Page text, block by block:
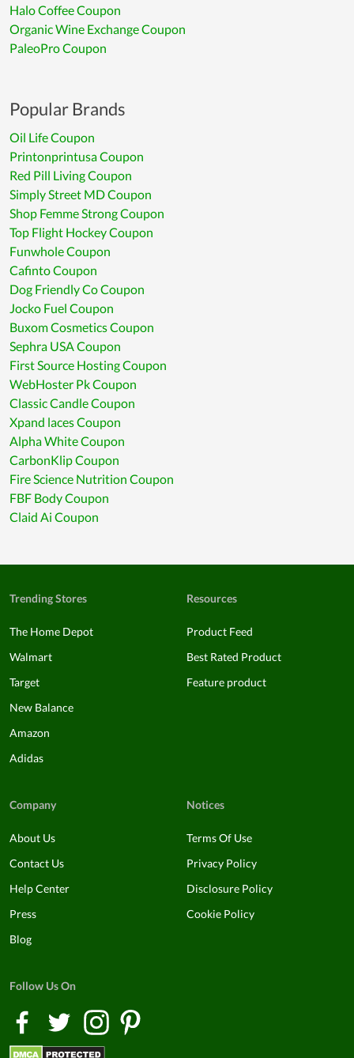
Halo Coffee Coupon
Organic Wine Exchange Coupon
PaleoPro Coupon
Popular Brands
Oil Life Coupon
Printonprintusa Coupon
Red Pill Living Coupon
Simply Street MD Coupon
Shop Femme Strong Coupon
Top Flight Hockey Coupon
Funwhole Coupon
Cafinto Coupon
Dog Friendly Co Coupon
Jocko Fuel Coupon
Buxom Cosmetics Coupon
Sephra USA Coupon
First Source Hosting Coupon
WebHoster Pk Coupon
Classic Candle Coupon
Xpand laces Coupon
Alpha White Coupon
CarbonKlip Coupon
Fire Science Nutrition Coupon
FBF Body Coupon
Claid Ai Coupon
Trending Stores
The Home Depot
Walmart
Target
New Balance
Amazon
Adidas
Resources
Product Feed
Best Rated Product
Feature product
Company
About Us
Contact Us
Help Center
Press
Blog
Notices
Terms Of Use
Privacy Policy
Disclosure Policy
Cookie Policy
Follow Us On